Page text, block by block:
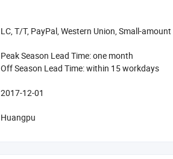
LC, T/T, PayPal, Western Union, Small-
Peak Season Lead Time: one month
Off Season Lead Time: within 15 workdays
2017-12-01
Huangpu